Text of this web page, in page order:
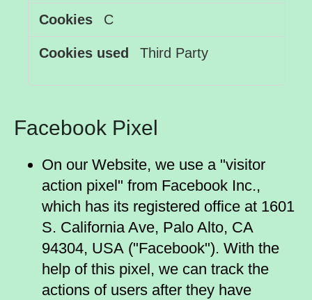
C
Third Party
Facebook Pixel
On our Website, we use a "visitor
action pixel" from Facebook Inc.,
which has its registered office at 1601
S. California Ave, Palo Alto, CA
94304, USA ("Facebook"). With the
help of this pixel, we can track the
actions of users after they have